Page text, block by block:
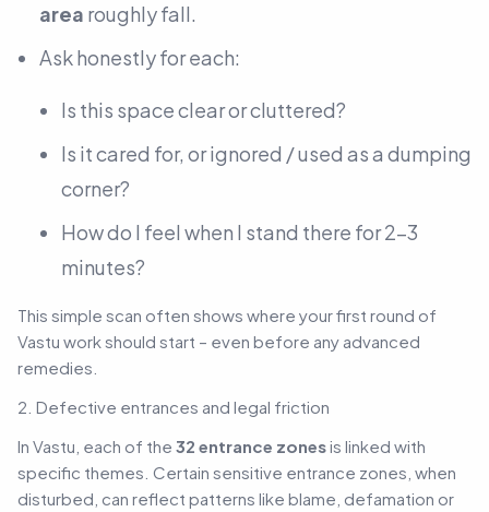
area roughly fall.
Ask honestly for each:
Is this space clear or cluttered?
Is it cared for, or ignored / used as a dumping
corner?
How do I feel when I stand there for 2–3
minutes?
This simple scan often shows where your first round of
Vastu work should start – even before any advanced
remedies.
2. Defective entrances and legal friction
In Vastu, each of the 32 entrance zonesis linked with
specific themes. Certain sensitive entrance zones, when
disturbed, can reflect patterns like blame, defamation or